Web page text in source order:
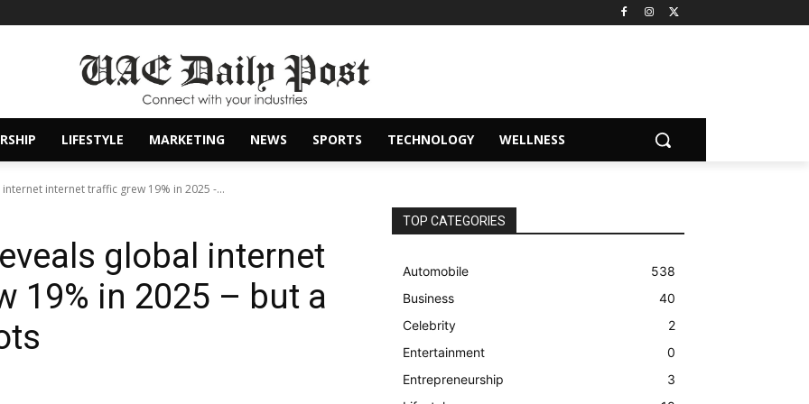
LIFESTYLE MARKETING NEWS SPORTS TECHNOLOGY WELLNESS
internet traffic grew 19% in 2025 -...
global internet
19% in 2025 – but a
TOP CATEGORIES
Automobile
538
Business
40
Celebrity
2
Entertainment
0
Entrepreneurship
3